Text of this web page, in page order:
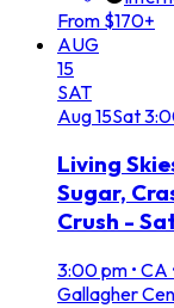
From $170+
AUG
15
SAT
Aug15Sat
Living
Sugar,
Crush -
3:00 pm • CA
Gallagher